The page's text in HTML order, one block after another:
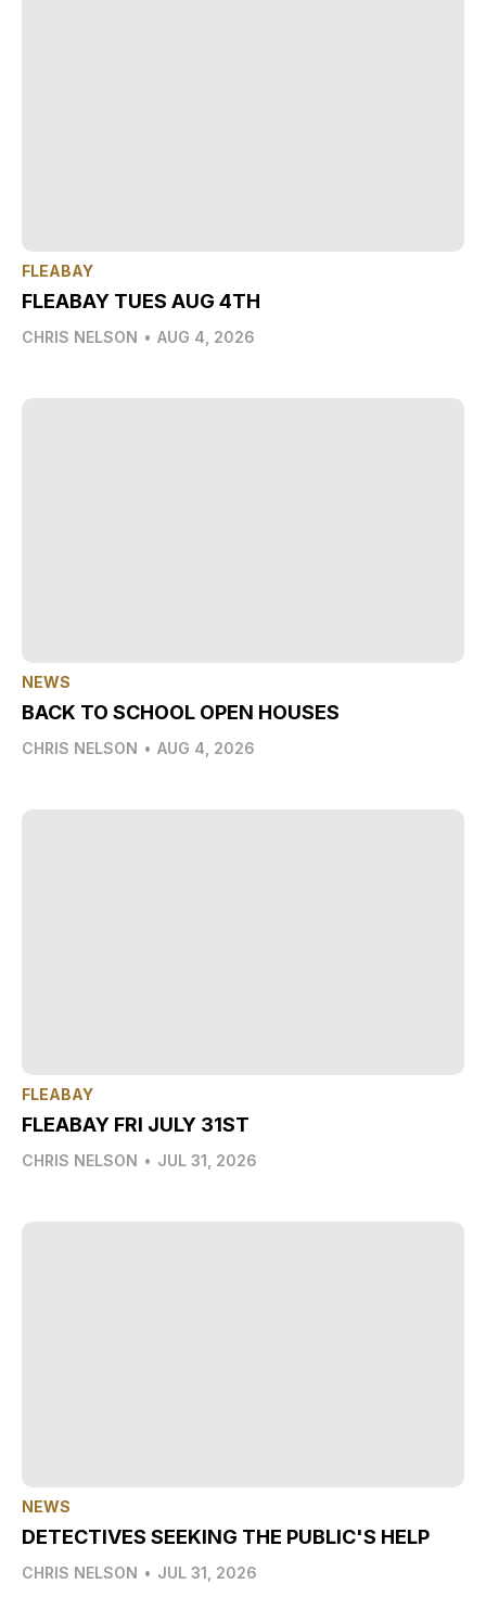
FLEABAY
FLEABAY TUES AUG 4TH
CHRIS NELSON • AUG 4, 2026
NEWS
BACK TO SCHOOL OPEN HOUSES
CHRIS NELSON • AUG 4, 2026
FLEABAY
FLEABAY FRI JULY 31ST
CHRIS NELSON • JUL 31, 2026
NEWS
DETECTIVES SEEKING THE PUBLIC'S HELP
CHRIS NELSON • JUL 31, 2026